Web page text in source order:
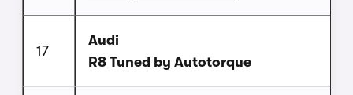
17
Audi
R8 Tuned by Autotorque